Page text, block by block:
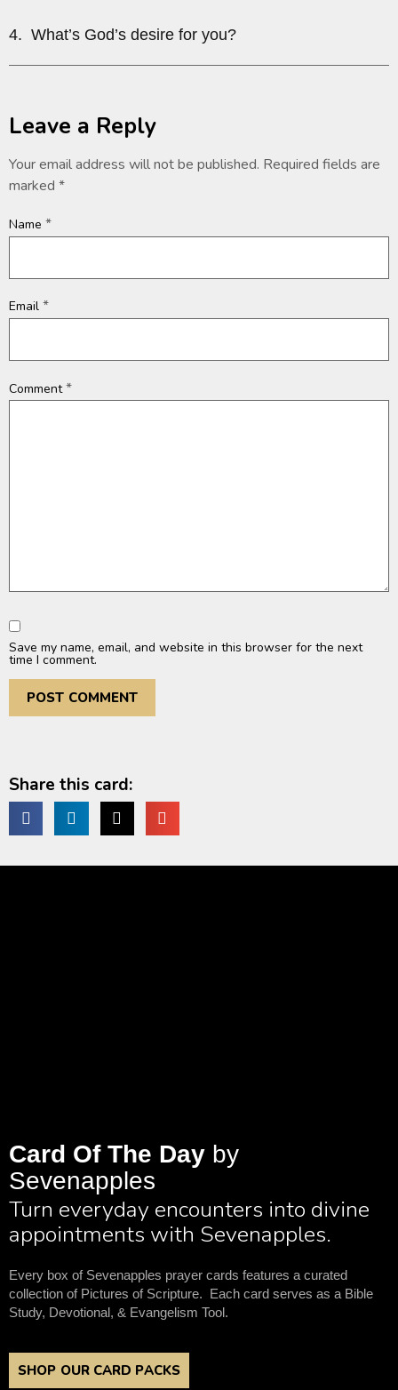
4. What’s God’s desire for you?
Leave a Reply
Your email address will not be published. Required fields are
marked *
Name *
Email *
Comment*
Save my name, email, and website in this browser for the next
time I comment.
Share this card:
Card Of The Day by
Sevenapples
Turn everyday encounters into divine
appointments with Sevenapples.
Every box of Sevenapples prayer cards features a curated
collection of Pictures of Scripture. Each card serves as a Bible
Study, Devotional, & Evangelism Tool.
SHOP OUR CARD PACKS